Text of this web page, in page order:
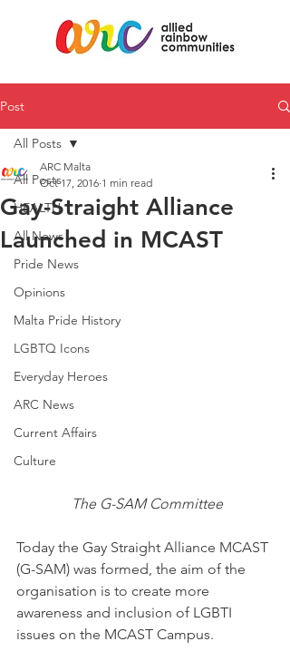
Post
All Posts
HEALTH
All News
Pride News
Opinions
Malta Pride History
LGBTQ Icons
Everyday Heroes
ARC News
Current Affairs
Culture
All Posts
Gay-Straight Alliance
Launched in MCAST
ARC Malta
Oct 17, 2016 1 min read
The G-SAM Committee
Today the Gay Straight Alliance MCAST
(G-SAM) was formed, the aim of the
organisation is to create more
awareness and inclusion of LGBTI
issues on the MCAST Campus.